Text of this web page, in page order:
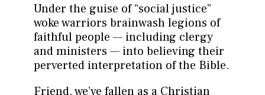
Under the guise of “social justice”
woke warriors brainwash legions of
faithful people — including clergy
and ministers — into believing their
perverted interpretation of the Bible.
Friend, we’ve fallen as a Christian